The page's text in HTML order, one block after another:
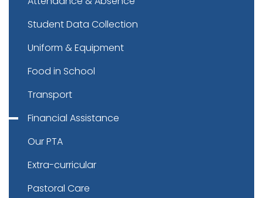
Student Data Collection
Uniform & Equipment
Food in School
Transport
Financial Assistance
Our PTA
Extra-curricular
Pastoral Care